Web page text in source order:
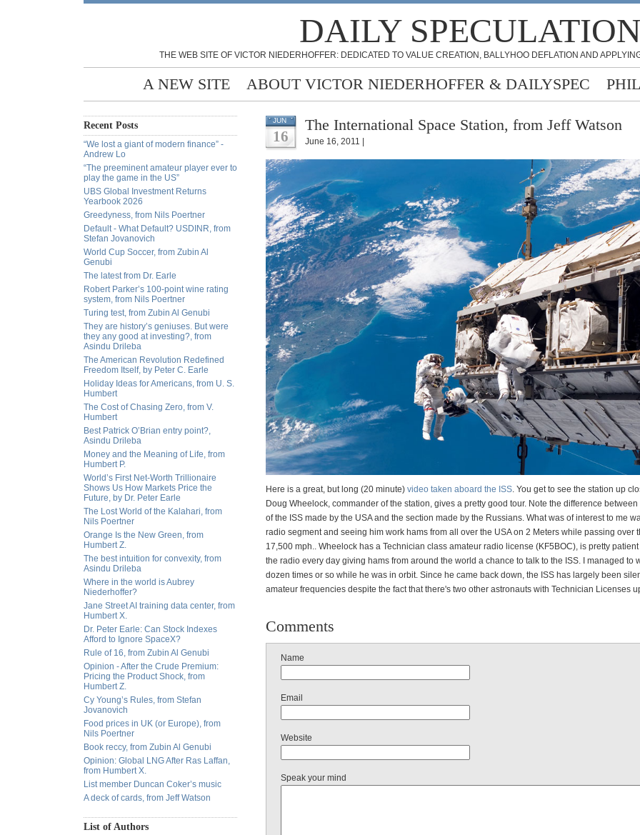
DAILY
THE WEB SITE OF VICTOR NIEDERHOFFER: DEDICATED TO VALUE CREATION, BALLYHOO DEFLATION AND
A NEW SITE ABOUT VICTOR NIEDERHOFFER & DAILYSPEC
Recent Posts
“We lost a giant of modern finance” -
Andrew Lo
“The preeminent amateur player ever to
play the game in the US”
UBS Global Investment Returns
Yearbook 2026
Greedyness, from Nils Poertner
Default - What Default? USDINR, from
Stefan Jovanovich
World Cup Soccer, from Zubin Al
Genubi
The latest from Dr. Earle
Robert Parker’s 100-point wine rating
system, from Nils Poertner
Turing test, from Zubin Al Genubi
They are history’s geniuses. But were
they any good at investing?, from
Asindu Drileba
The American Revolution Redefined
Freedom Itself, by Peter C. Earle
Holiday Ideas for Americans, from U. S.
Humbert
The Cost of Chasing Zero, from V.
Humbert
Best Patrick O’Brian entry point?,
Asindu Drileba
Money and the Meaning of Life, from
Humbert P.
World’s First Net-Worth Trillionaire
Shows Us How Markets Price the
Future, by Dr. Peter Earle
The Lost World of the Kalahari, from
Nils Poertner
Orange Is the New Green, from
Humbert Z.
The best intuition for convexity, from
Asindu Drileba
Where in the world is Aubrey
Niederhoffer?
Jane Street AI training data center, from
Humbert X.
Dr. Peter Earle: Can Stock Indexes
Afford to Ignore SpaceX?
Rule of 16, from Zubin Al Genubi
Opinion - After the Crude Premium:
Pricing the Product Shock, from
Humbert Z.
Cy Young’s Rules, from Stefan
Jovanovich
Food prices in UK (or Europe), from
Nils Poertner
Book reccy, from Zubin Al Genubi
Opinion: Global LNG After Ras Laffan,
from Humbert X.
List member Duncan Coker’s music
A deck of cards, from Jeff Watson
List of Authors
JUN
16
The International Space Station, from Jeff Watson
June 16, 2011 |
Here is a great, but long (20 minute) video taken aboard the ISS. You get to see the station up
Doug Wheelock, commander of the station, gives a pretty good tour. Note the difference
of the ISS made by the USA and the section made by the Russians. What was of interest to me
radio segment and seeing him work hams from all over the USA on 2 Meters while passing over
17,500 mph.. Wheelock has a Technician class amateur radio license (KF5BOC), is pretty
the radio every day giving hams from around the world a chance to talk to the ISS. I managed to
dozen times or so while he was in orbit. Since he came back down, the ISS has largely been
amateur frequencies despite the fact that there's two other astronauts with Technician Licenses
Comments
Name
Email
Website
Speak your mind